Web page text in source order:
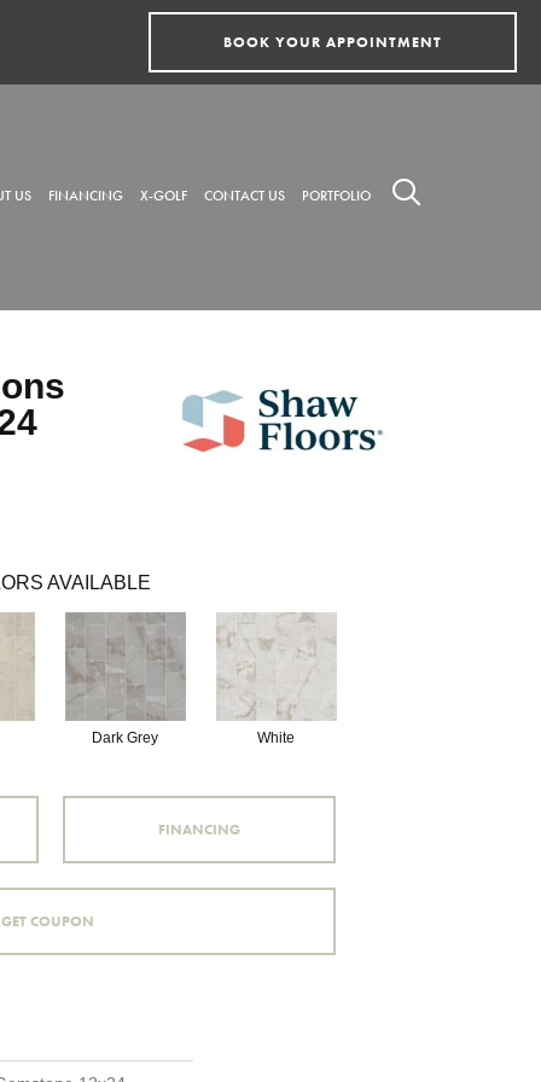
BOOK YOUR APPOINTMENT
US FINANCING X-GOLF CONTACT US PORTFOLIO
AVAILABLE
Dark Grey White
FINANCING
GET COUPON